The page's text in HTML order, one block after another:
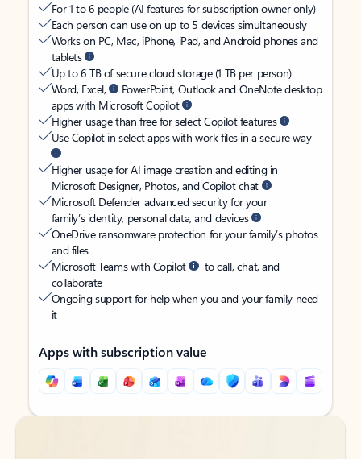
For 1 to 6 people (AI features for subscription owner only)
Each person can use on up to 5 devices simultaneously
Works on PC, Mac, iPhone, iPad, and Android phones and
tablets
Up to 6 TB of secure cloud storage (1 TB per person)
Word, Excel,
PowerPoint, Outlook and OneNote desktop
apps with Microsoft Copilot
Higher usage than free for select Copilot features
Use Copilot in select apps with work files in a secure way
Higher usage for AI image creation and editing in
Microsoft Designer, Photos, and Copilot chat
Microsoft Defender advanced security for your
family’s identity, personal data, and devices
OneDrive ransomware protection for your family’s photos
and files
Microsoft Teams with Copilot
to call, chat, and
collaborate
Ongoing support for help when you and your family need
it
Apps with subscription value
Back to tabs
Back to tabs